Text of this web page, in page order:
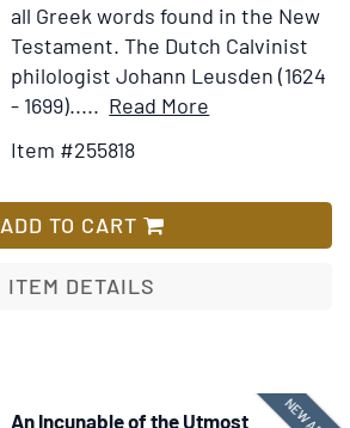
all Greek words found in the New
Testament. The Dutch Calvinist
philologist Johann Leusden (1624
- 1699)..... Read More
Greek:]
Novum
Item #255818
ADD TO CART
ITEM DETAILS
An Incunable of the Utmost